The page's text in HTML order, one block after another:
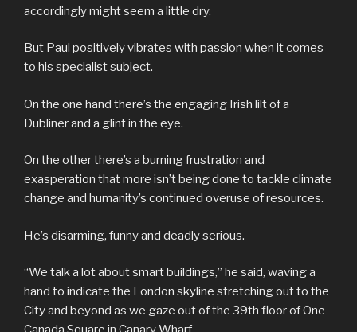
accordingly might seem a little dry.
But Paul positively vibrates with passion when it comes
to his specialist subject.
On the one hand there’s the engaging Irish lilt of a
Dubliner and a glint in the eye.
On the other there’s a burning frustration and
exasperation that more isn’t being done to tackle climate
change and humanity’s continued overuse of resources.
He’s disarming, funny and deadly serious.
“We talk a lot about smart buildings,” he said, waving a
hand to indicate the London skyline stretching out to the
City and beyond as we gaze out of the 39th floor of One